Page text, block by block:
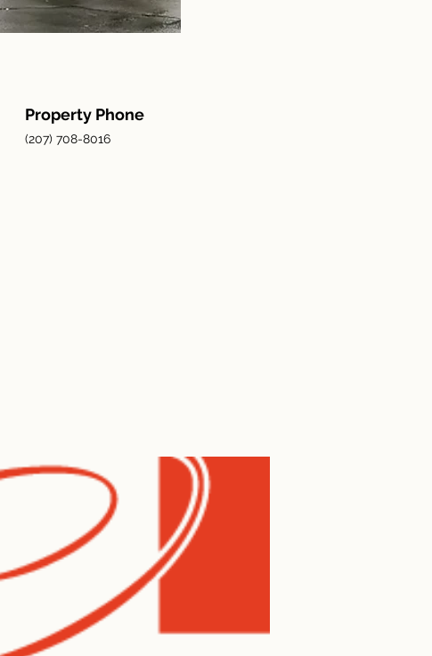
Property Phone
(207) 708-8016